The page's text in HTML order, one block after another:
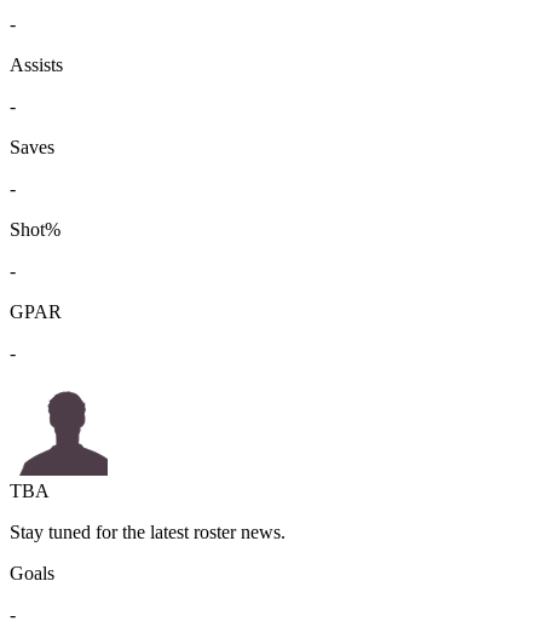
-
Assists
-
Saves
-
Shot%
-
GPAR
-
TBA
Stay tuned for the latest roster news.
Goals
-